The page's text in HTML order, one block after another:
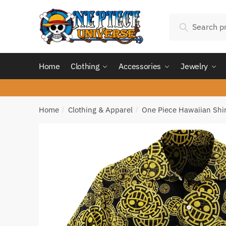
for:
Search
Home Clothing Accessories Jewelry
Home / Clothing & Apparel / One Piece Hawaiian